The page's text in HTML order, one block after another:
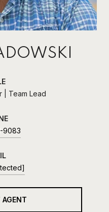
| Team Lead
9083